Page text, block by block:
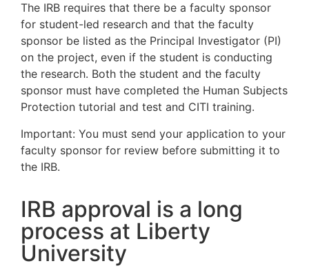
The IRB requires that there be a faculty sponsor
for student-led research and that the faculty
sponsor be listed as the Principal Investigator (PI)
on the project, even if the student is conducting
the research. Both the student and the faculty
sponsor must have completed the Human Subjects
Protection tutorial and test and CITI training.
Important: You must send your application to your
faculty sponsor for review before submitting it to
the IRB.
IRB approval is a long
process at Liberty
University